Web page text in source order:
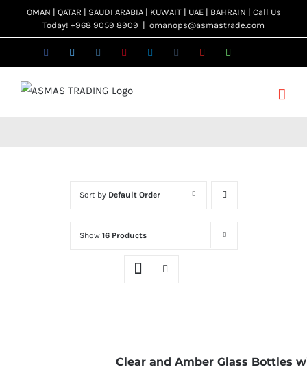
OMAN | QATAR | SAUDI ARABIA | KUWAIT | UAE | BAHRAIN | Call Us
Today! +968 9059 8909 | omanops@asmastrade.com
FacebookTwitter InstagramPinterest LinkedInTumblr YouTube
Sort by Default Order
Show 16 Products
Clear and Amber Glass Bottles